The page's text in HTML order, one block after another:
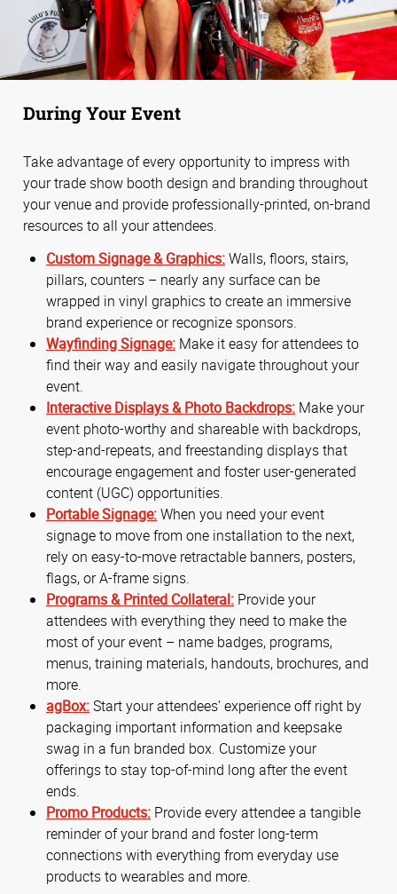
During Your Event
Take advantage of every opportunity to impress with
your trade show booth design and branding throughout
your venue and provide professionally-printed, on-brand
resources to all your attendees.
Custom Signage & Graphics:Walls, floors, stairs,
pillars, counters – nearly any surface can be
wrapped in vinyl graphics to create an immersive
brand experience or recognize sponsors.
Wayfinding Signage: Make it easy for attendees to
find their way and easily navigate throughout your
event.
Interactive Displays & Photo Backdrops: Make your
event photo-worthy and shareable with backdrops,
step-and-repeats, and freestanding displays that
encourage engagement and foster user-generated
content (UGC) opportunities.
Portable Signage:When you need your event
signage to move from one installation to the next,
rely on easy-to-move retractable banners, posters,
flags, or A-frame signs.
Programs & Printed Collateral: Provide your
attendees with everything they need to make the
most of your event – name badges, programs,
menus, training materials, handouts, brochures, and
more.
agBox:Start your attendees’ experience off right by
packaging important information and keepsake
swag in a fun branded box. Customize your
offerings to stay top-of-mind long after the event
ends.
Promo Products: Provide every attendee a tangible
reminder of your brand and foster long-term
connections with everything from everyday use
products to wearables and more.